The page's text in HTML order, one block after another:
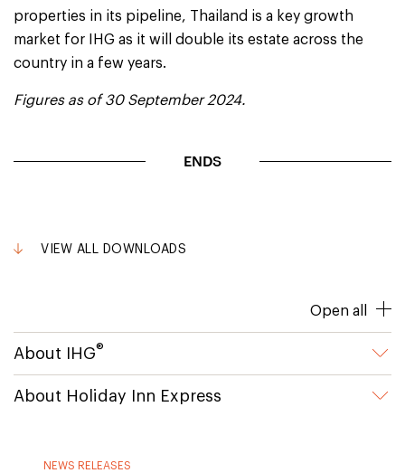
properties in its pipeline, Thailand is a key growth
market for IHG as it will double its estate across the
country in a few years.
Figures as of 30 September 2024.
ENDS
VIEW ALL DOWNLOADS
Open all
About IHG®
About Holiday Inn Express
NEWS RELEASES